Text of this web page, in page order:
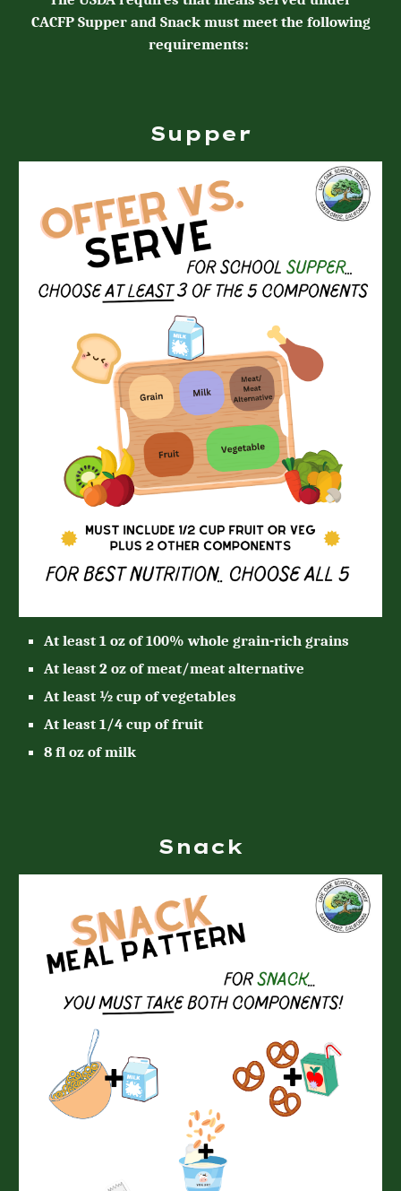
CACFP Supper and Snackmust meet the following
requirements:
Supper
At least 1 oz of 100% whole grain-rich grains
At least 2 oz of meat/meat alternative
At least ½ cup of vegetables
At least 1/4 cup of fruit
8 fl oz of milk
Snack